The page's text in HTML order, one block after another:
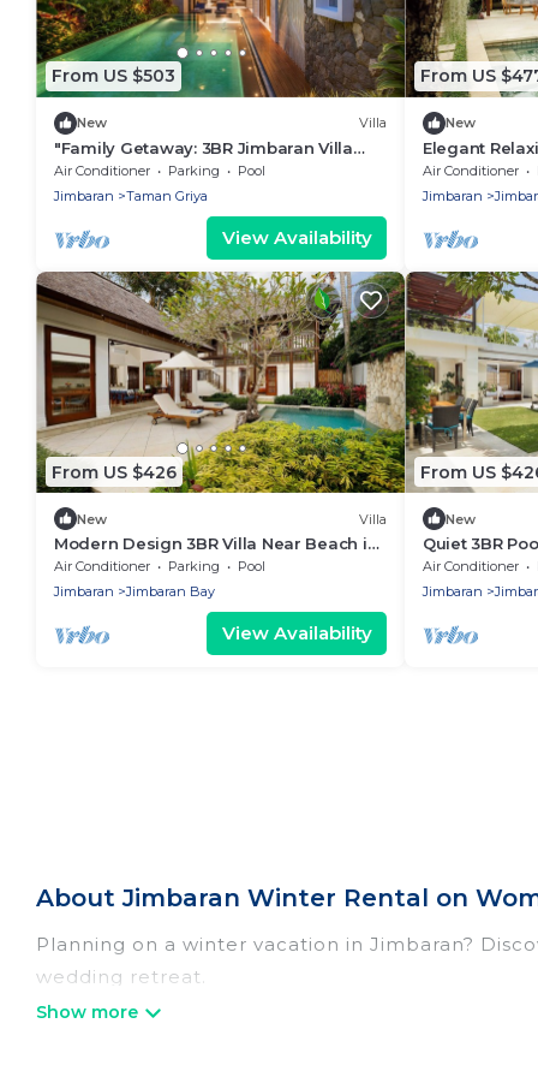
From US $503
New Villa
"Family Getaway: 3BR Jimbaran Villa
w/Private Pool – Near Beach"
Air Conditioner Parking
Pool
Jimbaran
Taman Griya
View Availability
From US
New
Elegant
Jimbaran
Air Conditioner
Jimbaran
From US $426
New Villa
Modern Design 3BR Villa Near Beach in
Jimbaran
Air Conditioner Parking
Pool
Jimbaran
Jimbaran Bay
View Availability
From US
New
Quiet 3BR
Staff
Air Conditioner
Jimbaran
About Jimbaran Winter Rental on
Planning on a winter vacation in Jimbaran?
wedding retreat.